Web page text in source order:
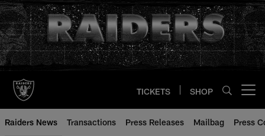
Skip
to
main
content
TICKETS SHOP
Raiders News Transactions Press Releases Mailbag Press